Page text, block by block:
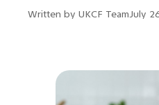
Written by UKCF TeamJuly